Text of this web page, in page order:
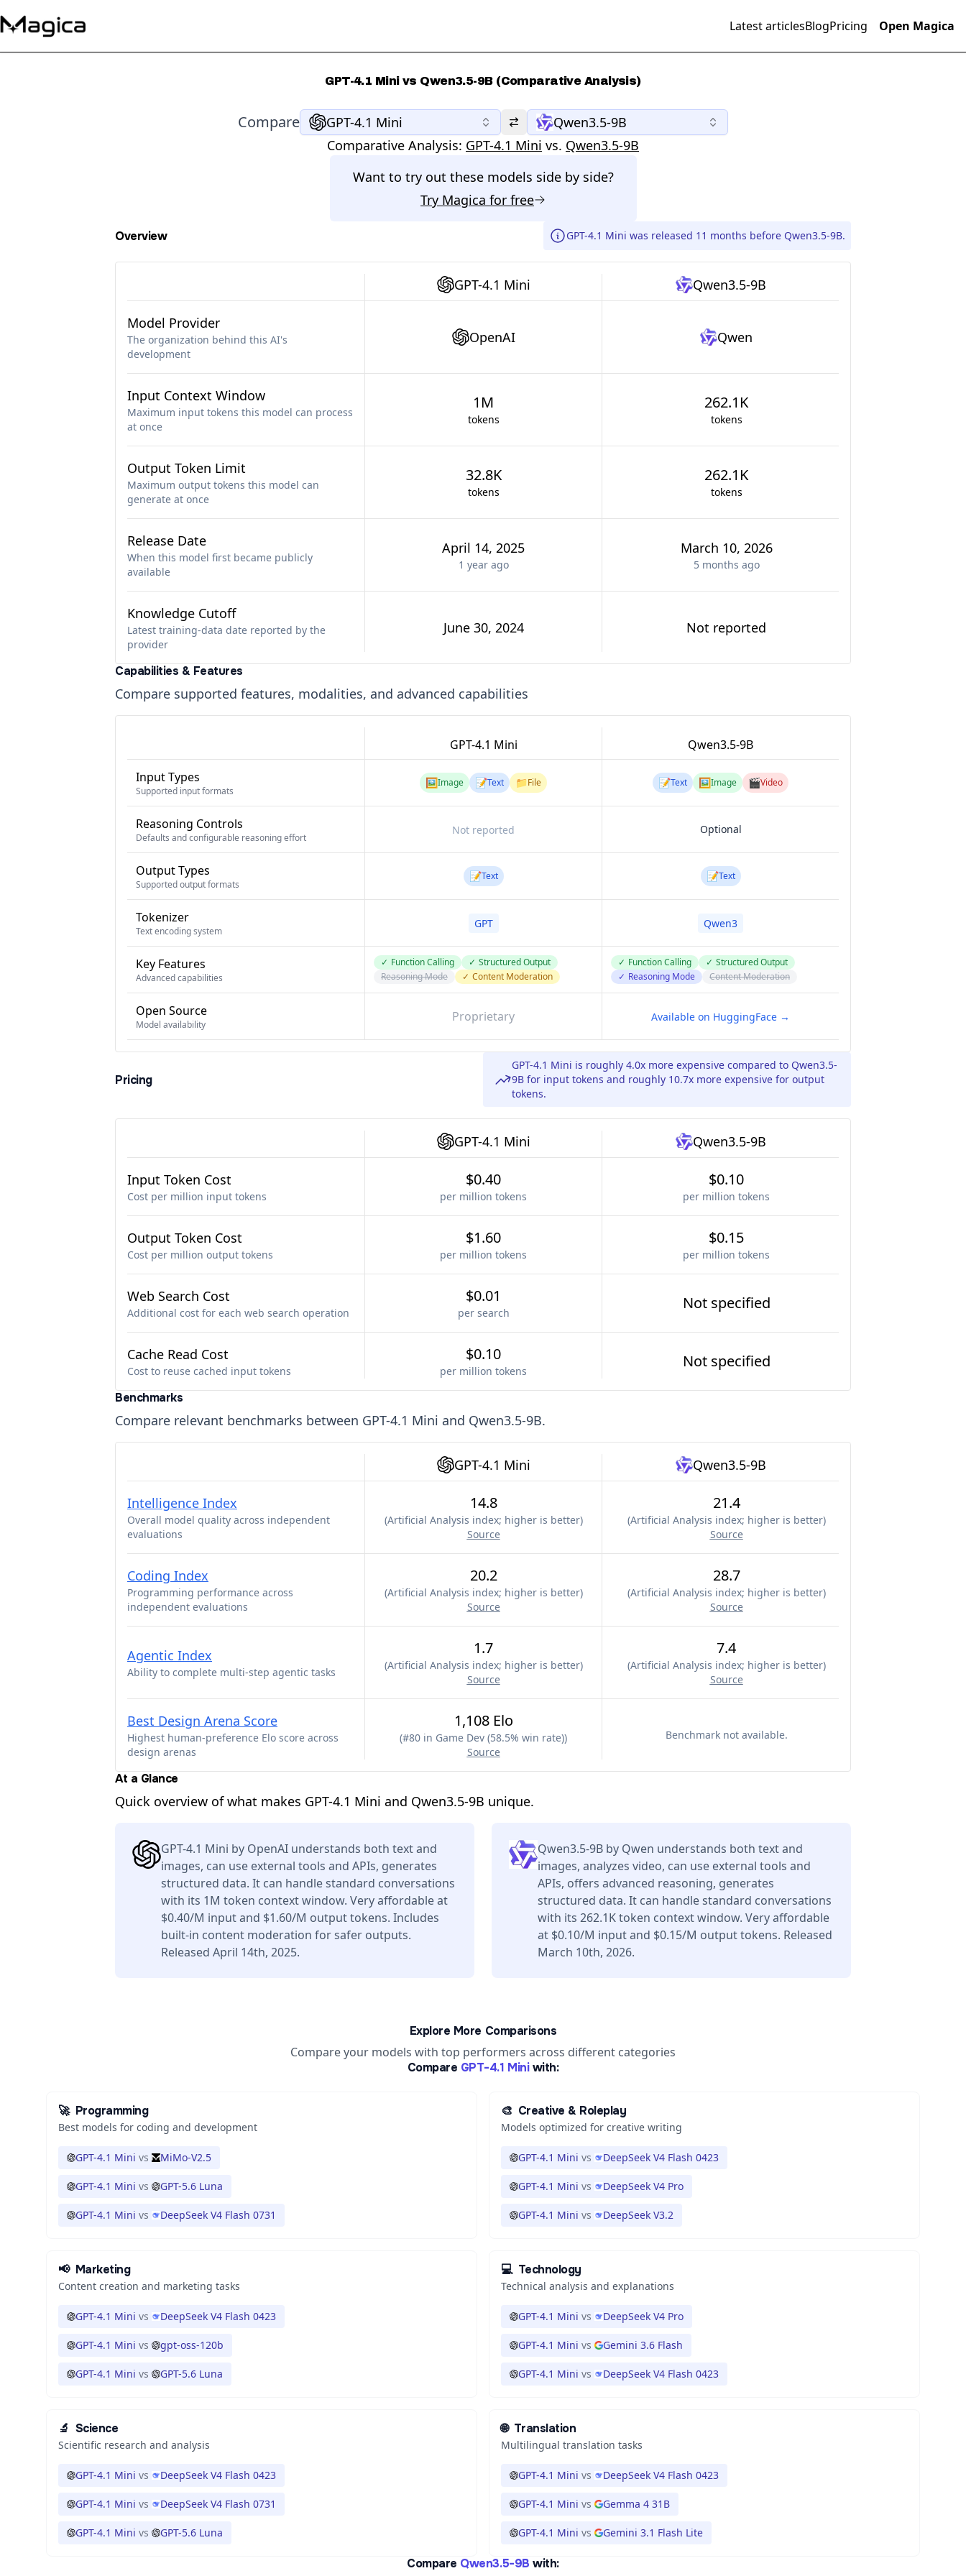
Latest articlesBlogPricing Open Magica
GPT-4.1 Mini vs Qwen3.5-9B (Comparative Analysis)
Compare GPT-4.1 Mini
Qwen3.5-9B
Comparative Analysis: GPT-4.1 Mini vs. Qwen3.5-9B
Want to try out these models side by side?
Try Magica for free
Overview GPT-4.1 Mini was released 11 months before Qwen3.5-9B.
GPT-4.1 Mini Qwen3.5-9B
Model Provider
The organization behind this AI's
development
OpenAI Qwen
Input Context Window
Maximum input tokens this model can process
at once
1M
tokens
262.1K
tokens
Output Token Limit
Maximum output tokens this model can
generate at once
32.8K
tokens
262.1K
tokens
Release Date
When this model first became publicly
available
April 14, 2025
1 yearago
March 10, 2026
5 months ago
Knowledge Cutoff
Latest training-data date reported by the
provider
June 30, 2024 Not reported
Capabilities & Features
Compare supported features, modalities, and advanced capabilities
GPT-4.1 Mini Qwen3.5-9B
Input Types
Supported input formats
🖼️Image 📝Text 📁File 📝Text 🖼️Image 🎬Video
Reasoning Controls
Defaults and configurable reasoning effort
Not reported Optional
Output Types
Supported output formats
📝Text 📝Text
Tokenizer
Text encoding system
GPT Qwen3
Key Features
Advanced capabilities
✓ Function Calling ✓ Structured Output
Reasoning Mode
✓ Content Moderation
✓ Function Calling ✓ Structured Output
✓ Reasoning Mode Content Moderation
Open Source
Model availability
Proprietary Available on HuggingFace →
Pricing
GPT-4.1 Mini is roughly 4.0x more expensive compared to Qwen3.5-
9B for input tokens and roughly 10.7x more expensive for output
tokens.
GPT-4.1 Mini Qwen3.5-9B
Input Token Cost
Cost per million input tokens
$0.40
per million tokens
$0.10
per million tokens
Output Token Cost
Cost per million output tokens
$1.60
per million tokens
$0.15
per million tokens
Web Search Cost
Additional cost for each web search operation
$0.01
per search
Not specified
Cache Read Cost
Cost to reuse cached input tokens
$0.10
per million tokens
Not specified
Benchmarks
Compare relevant benchmarks between GPT-4.1 Mini and Qwen3.5-9B.
GPT-4.1 Mini Qwen3.5-9B
Intelligence Index
Overall model quality across independent
evaluations
14.8
(Artificial Analysis index; higher is better)
Source
21.4
(Artificial Analysis index; higher is better)
Source
Coding Index
Programming performance across
independent evaluations
20.2
(Artificial Analysis index; higher is better)
Source
28.7
(Artificial Analysis index; higher is better)
Source
Agentic Index
Ability to complete multi-step agentic tasks
1.7
(Artificial Analysis index; higher is better)
Source
7.4
(Artificial Analysis index; higher is better)
Source
Best Design Arena Score
Highest human-preference Elo score across
design arenas
1,108 Elo
(#80 in Game Dev (58.5% win rate))
Source
Benchmark not available.
At a Glance
Quick overview of what makes GPT-4.1 Mini and Qwen3.5-9B unique.
GPT-4.1 Mini by OpenAI understands both text and
images, can use external tools and APIs, generates
structured data. It can handle standard conversations
with its 1M token context window. Very affordable at
$0.40/M input and $1.60/M output tokens. Includes
built-in content moderation for safer outputs.
Released April 14th, 2025.
Qwen3.5-9B by Qwen understands both text and
images, analyzes video, can use external tools and
APIs, offers advanced reasoning, generates
structured data. It can handle standard conversations
with its 262.1K token context window. Very affordable
at $0.10/M input and $0.15/M output tokens. Released
March 10th, 2026.
Explore More Comparisons
Compare your models with top performers across different categories
Compare GPT-4.1 Mini with:
🚀 Programming
Best models for coding and development
GPT-4.1 Mini vs MiMo-V2.5
GPT-4.1 Mini vs GPT-5.6 Luna
GPT-4.1 Mini vs DeepSeek V4 Flash 0731
🎨 Creative & Roleplay
Models optimized for creative writing
GPT-4.1 Mini vs DeepSeek V4 Flash 0423
GPT-4.1 Mini vs DeepSeek V4 Pro
GPT-4.1 Mini vs DeepSeek V3.2
📢 Marketing
Content creation and marketing tasks
GPT-4.1 Mini vs DeepSeek V4 Flash 0423
GPT-4.1 Mini vs gpt-oss-120b
GPT-4.1 Mini vs GPT-5.6 Luna
💻 Technology
Technical analysis and explanations
GPT-4.1 Mini vs DeepSeek V4 Pro
GPT-4.1 Mini vs Gemini 3.6 Flash
GPT-4.1 Mini vs DeepSeek V4 Flash 0423
🔬 Science
Scientific research and analysis
GPT-4.1 Mini vs DeepSeek V4 Flash 0423
GPT-4.1 Mini vs DeepSeek V4 Flash 0731
GPT-4.1 Mini vs GPT-5.6 Luna
🌐 Translation
Multilingual translation tasks
GPT-4.1 Mini vs DeepSeek V4 Flash 0423
GPT-4.1 Mini vs Gemma 4 31B
GPT-4.1 Mini vs Gemini 3.1 Flash Lite
Compare Qwen3.5-9B with: